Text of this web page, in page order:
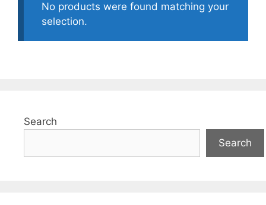
No products were found matching your
selection.
Search
Search